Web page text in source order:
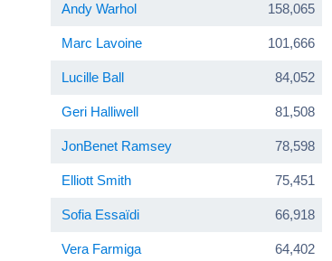
Andy Warhol 158,065
Marc Lavoine 101,666
Lucille Ball 84,052
Geri Halliwell 81,508
JonBenet Ramsey 78,598
Elliott Smith 75,451
Sofia Essaïdi 66,918
Vera Farmiga 64,402